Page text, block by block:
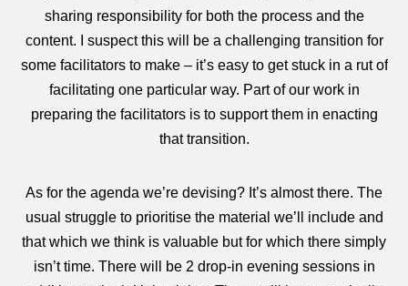
sharing responsibility for both the process and the
content. I suspect this will be a challenging transition for
some facilitators to make – it’s easy to get stuck in a rut of
facilitating one particular way. Part of our work in
preparing the facilitators is to support them in enacting
that transition.
As for the agenda we’re devising? It’s almost there. The
usual struggle to prioritise the material we’ll include and
that which we think is valuable but for which there simply
isn’t time. There will be 2 drop-in evening sessions in